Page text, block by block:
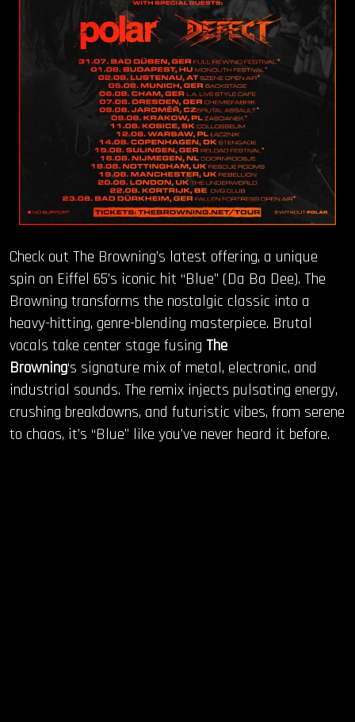
Check out The Browning’s latest offering, a unique
spin on Eiffel 65’s iconic hit “Blue” (Da Ba Dee). The
Browning transforms the nostalgic classic into a
heavy-hitting, genre-blending masterpiece. Brutal
vocals take center stage fusing The
Browning‘s signature mix of metal, electronic, and
industrial sounds. The remix injects pulsating energy,
crushing breakdowns, and futuristic vibes, from serene
to chaos, it’s “Blue” like you’ve never heard it before.